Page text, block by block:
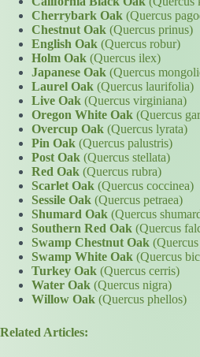
Cherrybark Oak (Quercus
Chestnut Oak (Quercus prinus)
English Oak (Quercus robur)
Holm Oak (Quercus ilex)
Japanese Oak (Quercus
Laurel Oak (Quercus laurifolia)
Live Oak (Quercus virginiana)
Oregon White Oak (Quercus
Overcup Oak (Quercus lyrata)
Pin Oak (Quercus palustris)
Post Oak (Quercus stellata)
Red Oak (Quercus rubra)
Scarlet Oak (Quercus coccinea)
Sessile Oak (Quercus petraea)
Shumard Oak (Quercus
Southern Red Oak (Quercus
Swamp Chestnut Oak
Swamp White Oak (Quercus
Turkey Oak (Quercus cerris)
Water Oak (Quercus nigra)
Willow Oak (Quercus phellos)
Related Articles: